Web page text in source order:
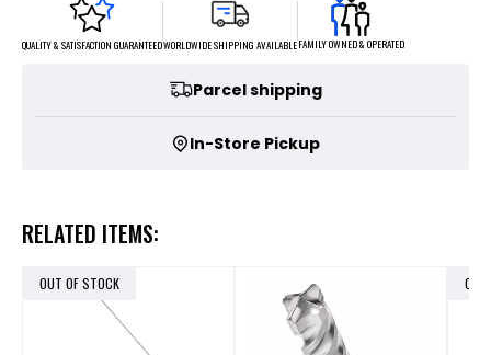
QUALITY & SATISFACTION GUARANTEEDWORLDWIDE SHIPPING AVAILABLEFAMILY OWNED & OPERATED
Parcel shipping
In-Store Pickup
RELATED ITEMS:
OUT OF STOCK OUT